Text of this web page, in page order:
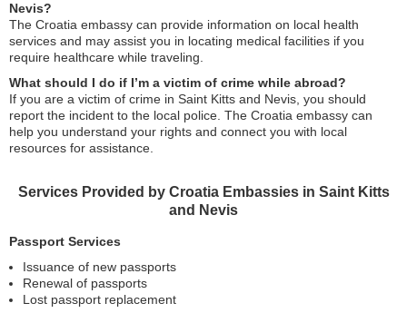
Nevis?
The Croatia embassy can provide information on local health
services and may assist you in locating medical facilities if you
require healthcare while traveling.
What should I do if I’m a victim of crime while abroad?
If you are a victim of crime in Saint Kitts and Nevis, you should
report the incident to the local police. The Croatia embassy can
help you understand your rights and connect you with local
resources for assistance.
Services Provided by Croatia Embassies in Saint Kitts
and Nevis
Passport Services
Issuance of new passports
Renewal of passports
Lost passport replacement